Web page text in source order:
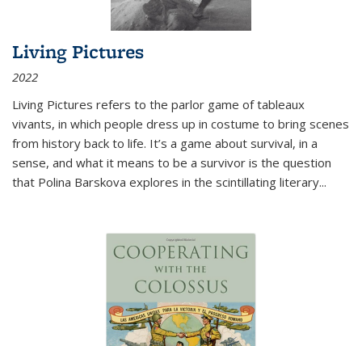
Living Pictures
2022
Living Pictures refers to the parlor game of tableaux
vivants, in which people dress up in costume to bring scenes
from history back to life. It’s a game about survival, in a
sense, and what it means to be a survivor is the question
that Polina Barskova explores in the scintillating literary...